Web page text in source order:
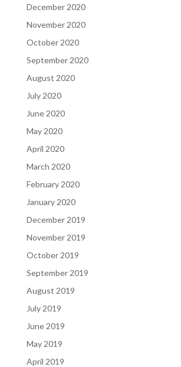
December 2020
November 2020
October 2020
September 2020
August 2020
July 2020
June 2020
May 2020
April 2020
March 2020
February 2020
January 2020
December 2019
November 2019
October 2019
September 2019
August 2019
July 2019
June 2019
May 2019
April 2019